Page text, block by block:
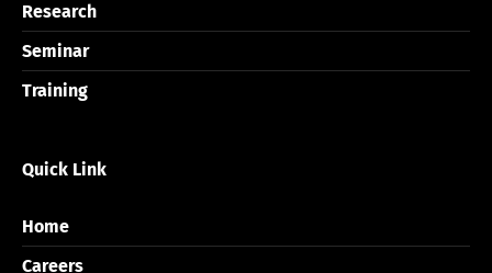
Research
Seminar
Training
Quick Link
Home
Careers